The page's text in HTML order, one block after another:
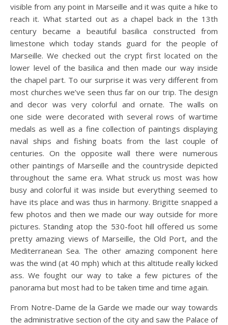
visible from any point in Marseille and it was quite a hike to
reach it. What started out as a chapel back in the 13th
century became a beautiful basilica constructed from
limestone which today stands guard for the people of
Marseille. We checked out the crypt first located on the
lower level of the basilica and then made our way inside
the chapel part. To our surprise it was very different from
most churches we’ve seen thus far on our trip. The design
and decor was very colorful and ornate. The walls on
one side were decorated with several rows of wartime
medals as well as a fine collection of paintings displaying
naval ships and fishing boats from the last couple of
centuries. On the opposite wall there were numerous
other paintings of Marseille and the countryside depicted
throughout the same era. What struck us most was how
busy and colorful it was inside but everything seemed to
have its place and was thus in harmony. Brigitte snapped a
few photos and then we made our way outside for more
pictures. Standing atop the 530-foot hill offered us some
pretty amazing views of Marseille, the Old Port, and the
Mediterranean Sea. The other amazing component here
was the wind (at 40 mph) which at this altitude really kicked
ass. We fought our way to take a few pictures of the
panorama but most had to be taken time and time again.
From Notre-Dame de la Garde we made our way towards
the administrative section of the city and saw the Palace of